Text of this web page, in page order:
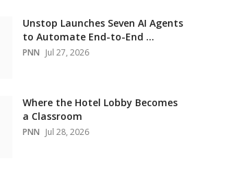
Unstop Launches Seven AI Agents
to Automate End-to-End ...
PNN Jul 27, 2026
Where the Hotel Lobby Becomes
a Classroom
PNN Jul 28, 2026